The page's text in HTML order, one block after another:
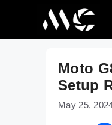
Moto
Setup
May 25,